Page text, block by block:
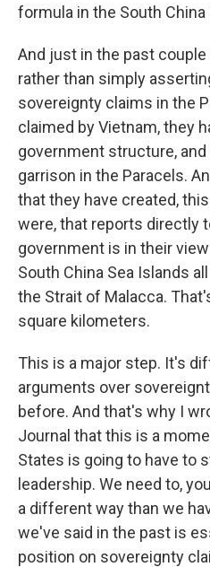
formula in the South China
And just in the past
rather than simply
sovereignty claims in the
claimed by Vietnam, they
government structure,
garrison in the Paracels.
that they have created,
were, that reports directly
government is in their
South China Sea Islands
the Strait of Malacca.
square kilometers.
This is a major step. It's
arguments over
before. And that's why I
Journal that this is a
States is going to have to
leadership. We need to,
a different way than we
we've said in the past is
position on sovereignty